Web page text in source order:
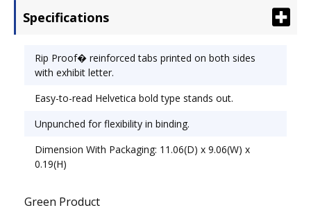
Specifications
Rip Proof� reinforced tabs printed on both sides
with exhibit letter.
Easy-to-read Helvetica bold type stands out.
Unpunched for flexibility in binding.
Dimension With Packaging: 11.06(D) x 9.06(W) x
0.19(H)
Green Product